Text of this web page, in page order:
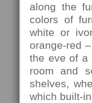
along the
colors of
white or
orange-red
the eve of a
room and
shelves,
which built-